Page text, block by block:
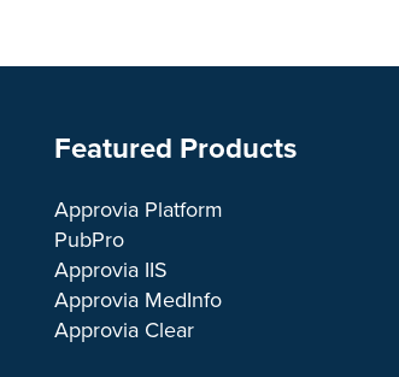
Featured Products
Approvia Platform
PubPro
Approvia IIS
Approvia MedInfo
Approvia Clear